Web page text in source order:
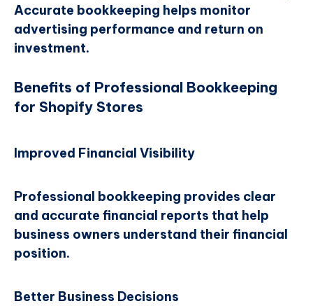
Accurate bookkeeping helps monitor
advertising performance and return on
investment.
Benefits of Professional Bookkeeping
for Shopify Stores
Improved Financial Visibility
Professional bookkeeping provides clear
and accurate financial reports that help
business owners understand their financial
position.
Better Business Decisions